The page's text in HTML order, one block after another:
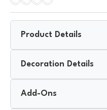
Product Details
Decoration Details
Add-Ons